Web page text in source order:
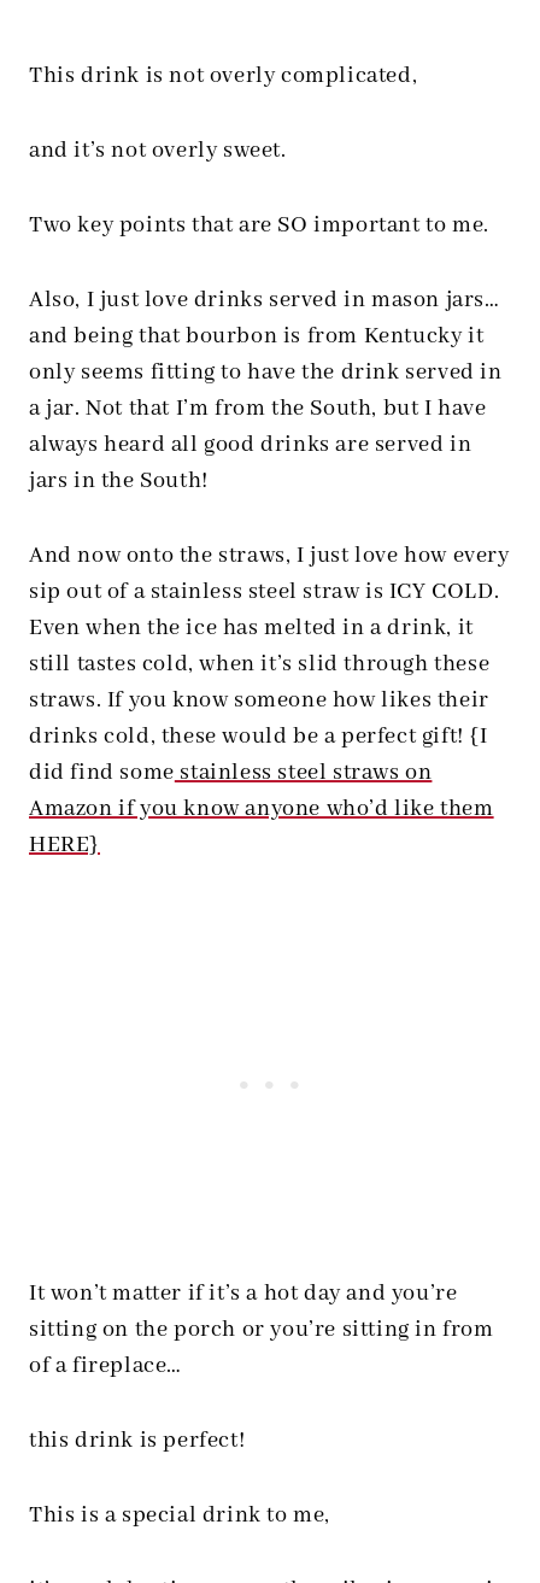
This drink is not overly complicated,
and it’s not overly sweet.
Two key points that are SO important to me.
Also, I just love drinks served in mason jars…
and being that bourbon is from Kentucky it
only seems fitting to have the drink served in
a jar. Not that I’m from the South, but I have
always heard all good drinks are served in
jars in the South!
And now onto the straws, I just love how every
sip out of a stainless steel straw is ICY COLD.
Even when the ice has melted in a drink, it
still tastes cold, when it’s slid through these
straws. If you know someone how likes their
drinks cold, these would be a perfect gift! {I
did find some stainless steel straws on
Amazon if you know anyone who’d like them
HERE}
It won’t matter if it’s a hot day and you’re
sitting on the porch or you’re sitting in from
of a fireplace…
this drink is perfect!
This is a special drink to me,